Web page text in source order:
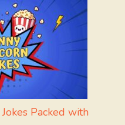
Packed with